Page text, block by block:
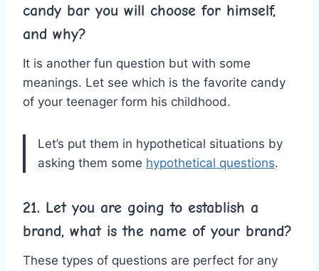
candy bar you will choose for himself,
and why?
It is another fun question but with some
meanings. Let see which is the favorite candy
of your teenager form his childhood.
Let’s put them in hypothetical situations by
asking them some hypothetical questions.
21. Let you are going to establish a
brand, what is the name of your brand?
These types of questions are perfect for any